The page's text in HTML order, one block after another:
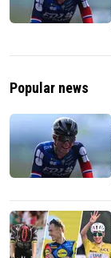
Popular news